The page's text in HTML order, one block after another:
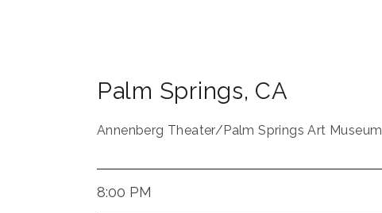
Palm Springs, CA
Annenberg Theater/Palm Springs Art Museum
8:00 PM